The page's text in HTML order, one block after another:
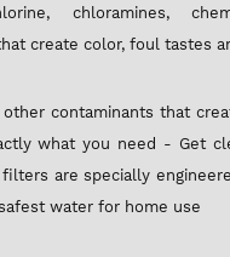
chloramines,
create color, foul tastes
other contaminants that
what you need - Get
are specially
water for home use